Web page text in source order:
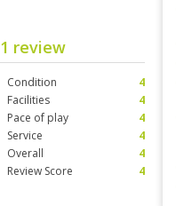
1 review
Condition
4
Facilities
4
Pace of play
4
Service
4
Overall
4
Review Score
4